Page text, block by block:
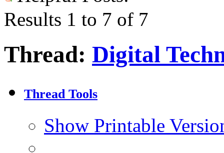
Results 1 to 7 of 7
Thread: Digital
Thread Tools
Show Printable